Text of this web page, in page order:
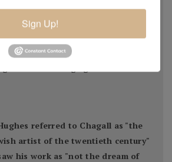
and Jewish folk culture. He
years in Soviet Belarus, becoming
most distinguished artists and a
avant-garde, founding the
referred to Chagall as "the
artist of the twentieth century"
his work as "not the dream of
Sign Up!